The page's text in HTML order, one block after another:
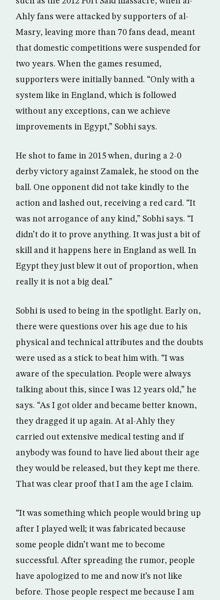
Ahly fans were attacked by supporters of al-
Masry, leaving more than 70 fans dead, meant
that domestic competitions were suspended for
two years. When the games resumed,
supporters were initially banned. “Only with a
system like in England, which is followed
without any exceptions, can we achieve
improvements in Egypt,” Sobhi says.
He shot to fame in 2015 when, during a 2-0
derby victory against Zamalek, he stood on the
ball. One opponent did not take kindly to the
action and lashed out, receiving a red card. “It
was not arrogance of any kind,” Sobhi says. “I
didn’t do it to prove anything. It was just a bit of
skill and it happens here in England as well. In
Egypt they just blew it out of proportion, when
really it is not a big deal.”
Sobhi is used to being in the spotlight. Early on,
there were questions over his age due to his
physical and technical attributes and the doubts
were used as a stick to beat him with. “I was
aware of the speculation. People were always
talking about this, since I was 12 years old,” he
says. “As I got older and became better known,
they dragged it up again. At al-Ahly they
carried out extensive medical testing and if
anybody was found to have lied about their age
they would be released, but they kept me there.
That was clear proof that I am the age I claim.
“It was something which people would bring up
after I played well; it was fabricated because
some people didn’t want me to become
successful. After spreading the rumor, people
have apologized to me and now it’s not like
before. Those people respect me because I am